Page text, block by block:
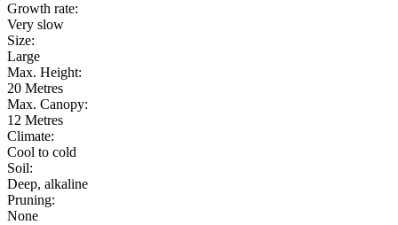
Growth rate:
Very slow
Size:
Large
Max. Height:
20 Metres
Max. Canopy:
12 Metres
Climate:
Cool to cold
Soil:
Deep, alkaline
Pruning:
None